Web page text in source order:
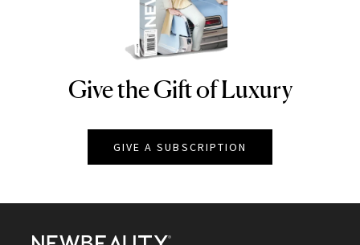
NEWBEAUTY
Give the Gift of Luxury
GIVE A SUBSCRIPTION